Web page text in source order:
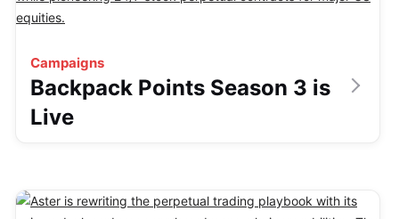
Campaigns
Backpack Points Season 3 is
Live